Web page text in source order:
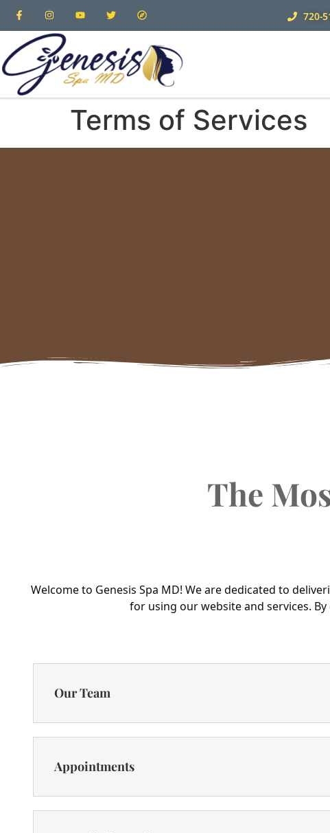
720-
Terms of Services
The
Welcome to Genesis Spa MD! We are dedicated to
for using our website and services.
Our Team
Appointments